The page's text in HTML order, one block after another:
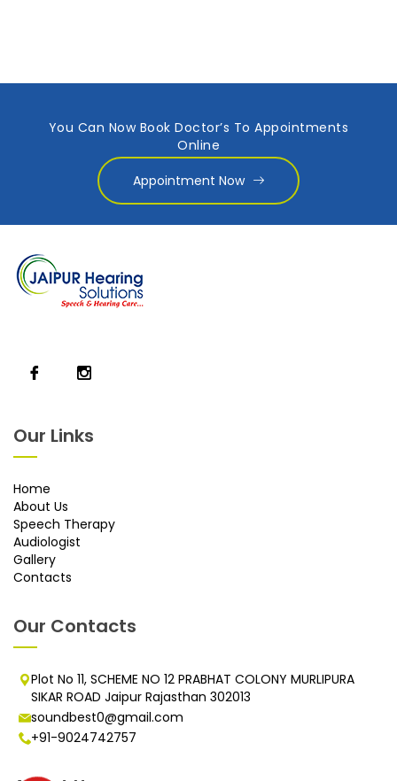
You Can Now Book Doctor’s To Appointments
Online
Appointment Now
Our Links
Home
About Us
Speech Therapy
Audiologist
Gallery
Contacts
Our Contacts
Plot No 11, SCHEME NO 12 PRABHAT COLONY MURLIPURA
SIKAR ROAD Jaipur Rajasthan 302013
soundbest0@gmail.com
+91-9024742757